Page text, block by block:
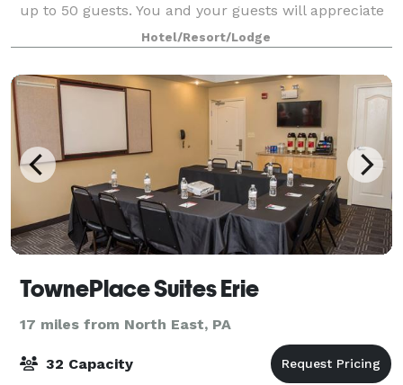
up to 50 guests. You and your guests will appreciate
the 24-hour business center and free fibe
Hotel/Resort/Lodge
TownePlace Suites Erie
17 miles from North East, PA
32 Capacity